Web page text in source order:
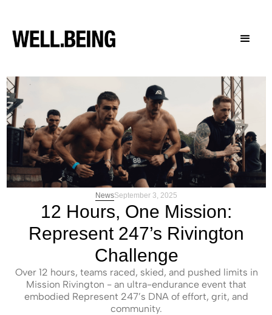
NewsSeptember 3, 2025
12 Hours, One Mission:
Represent 247’s Rivington
Challenge
Over 12 hours, teams raced, skied, and pushed limits in
Mission Rivington - an ultra-endurance event that
embodied Represent 247’s DNA of effort, grit, and
community.